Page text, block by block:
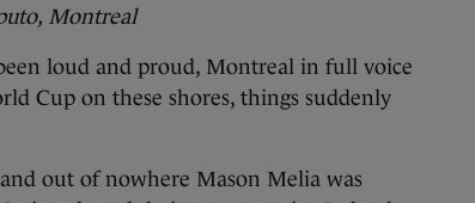
Montreal
loud and proud, Montreal in full voice
Cup on these shores, things suddenly
out of nowhere Mason Melia was